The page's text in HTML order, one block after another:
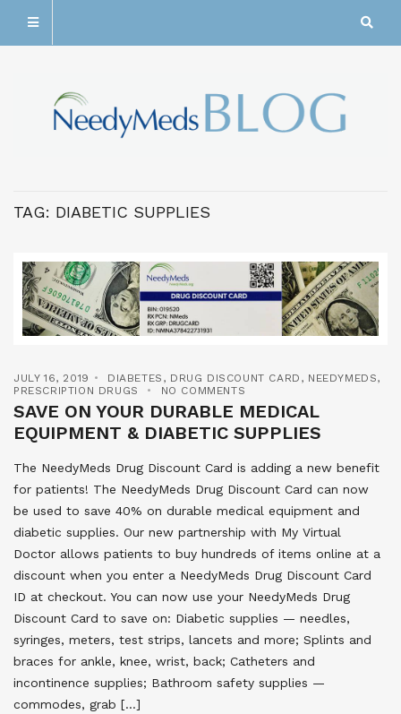
TAG: DIABETIC SUPPLIES
JULY 16, 2019 DIABETES , DRUG DISCOUNT CARD , NEEDYMEDS,
PRESCRIPTION DRUGS
NO COMMENTS
SAVE ON YOUR DURABLE MEDICAL
EQUIPMENT & DIABETIC SUPPLIES
The NeedyMeds Drug Discount Card is adding a new benefit
for patients! The NeedyMeds Drug Discount Card can now
be used to save 40% on durable medical equipment and
diabetic supplies. Our new partnership with My Virtual
Doctor allows patients to buy hundreds of items online at a
discount when you enter a NeedyMeds Drug Discount Card
ID at checkout. You can now use your NeedyMeds Drug
Discount Card to save on: Diabetic supplies — needles,
syringes, meters, test strips, lancets and more; Splints and
braces for ankle, knee, wrist, back; Catheters and
incontinence supplies; Bathroom safety supplies —
commodes, grab […]